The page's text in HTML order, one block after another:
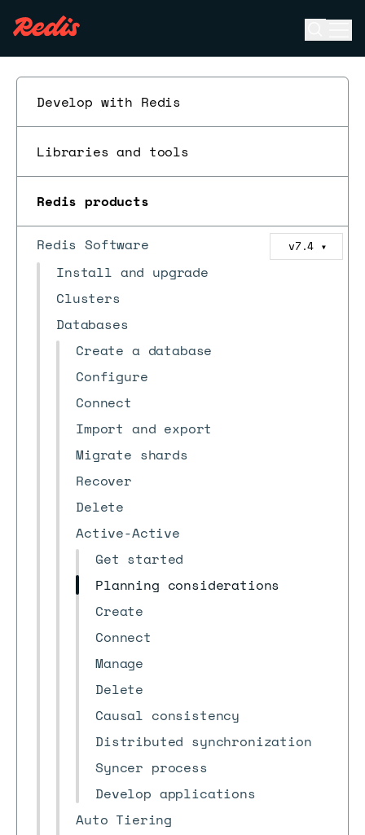
Develop with Redis
Libraries and tools
Redis products
Redis Software v7.4 ▼
Install and upgrade
Clusters
Databases
Create a database
Configure
Connect
Import and export
Migrate shards
Recover
Delete
Active-Active
Get started
Planning considerations
Create
Connect
Manage
Delete
Causal consistency
Distributed synchronization
Syncer process
Develop applications
Auto Tiering